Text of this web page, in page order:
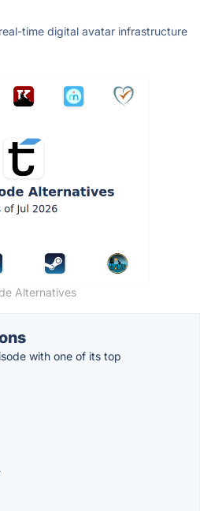
time digital avatar infrastructure
Alternatives
with one of its top